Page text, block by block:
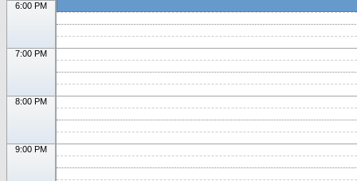
6:00 PM
7:00 PM
8:00 PM
9:00 PM